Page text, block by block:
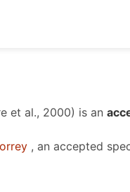
et al., 2000) is an
, an accepted